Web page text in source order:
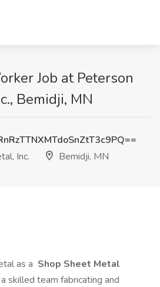
Job at Peterson
Bemidji, MN
Inc.
Bemidji, MN
as a Shop Sheet Metal
skilled team fabricating and